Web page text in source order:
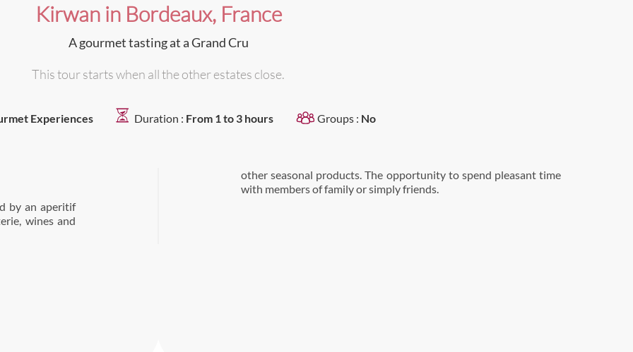
Kirwan in Bordeaux, France
A gourmet tasting at a Grand Cru
This tour starts when all the other estates close.
Experiences Duration : From 1 to 3 hours Groups : No
by an aperitif
wines and
other seasonal products. The opportunity to spend pleasant time
with members of family or simply friends.